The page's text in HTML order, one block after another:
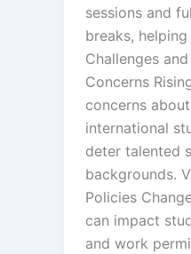
sessions and
breaks,
Challenges
Concerns
concerns
international
deter talented
backgrounds.
Policies
can impact
and work